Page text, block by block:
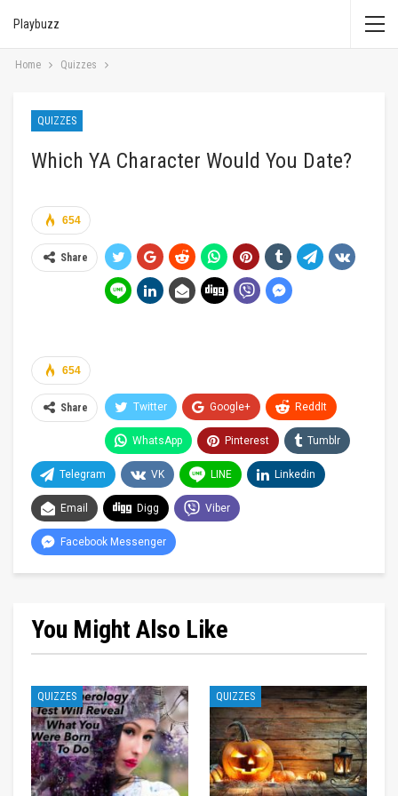
Playbuzz
Home Quizzes
QUIZZES
Which YA Character Would You Date?
654
Share
654
Share Twitter Google+ ReddIt
WhatsApp Pinterest Tumblr
Telegram VK LINE Linkedin
Email Digg Viber
Facebook Messenger
You Might Also Like
QUIZZES QUIZZES